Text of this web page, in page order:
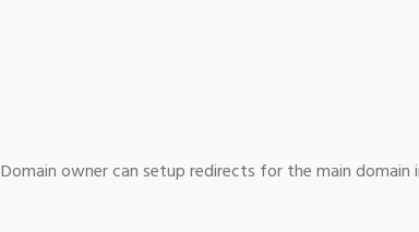
Domain owner can setup redirects for the main